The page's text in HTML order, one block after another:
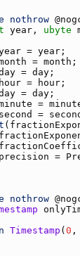
nothrow @
year , ubyte
= year
= month
= day
hour = hour
= day
=
second =
(
precision =
nothrow @
Timestamp ( 0 ,